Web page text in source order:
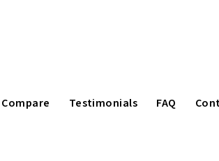
Compare Testimonials FAQ